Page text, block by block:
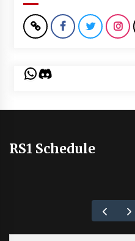
WhatsApp
Discord
RS1 Schedule